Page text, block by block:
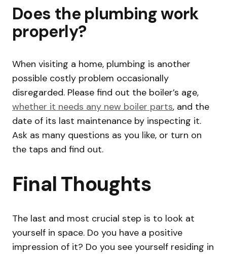
Does the plumbing work
properly?
When visiting a home, plumbing is another
possible costly problem occasionally
disregarded. Please find out the boiler’s age,
whether it needs any new boiler parts, and the
date of its last maintenance by inspecting it.
Ask as many questions as you like, or turn on
the taps and find out.
Final Thoughts
The last and most crucial step is to look at
yourself in space. Do you have a positive
impression of it? Do you see yourself residing in